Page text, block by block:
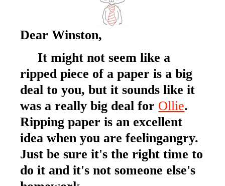
Dear Winston,
It might not seem like a
ripped piece of a paper is a big
deal to you, but it sounds like it
was a really big deal for Ollie.
Ripping paper is an excellent
idea when you are feelingangry.
Just be sure it's the right time to
do it and it's not someone else's